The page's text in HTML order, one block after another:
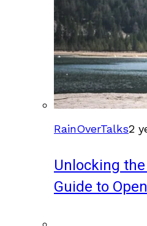
RainOverTalks2
Unlocking
Guide to